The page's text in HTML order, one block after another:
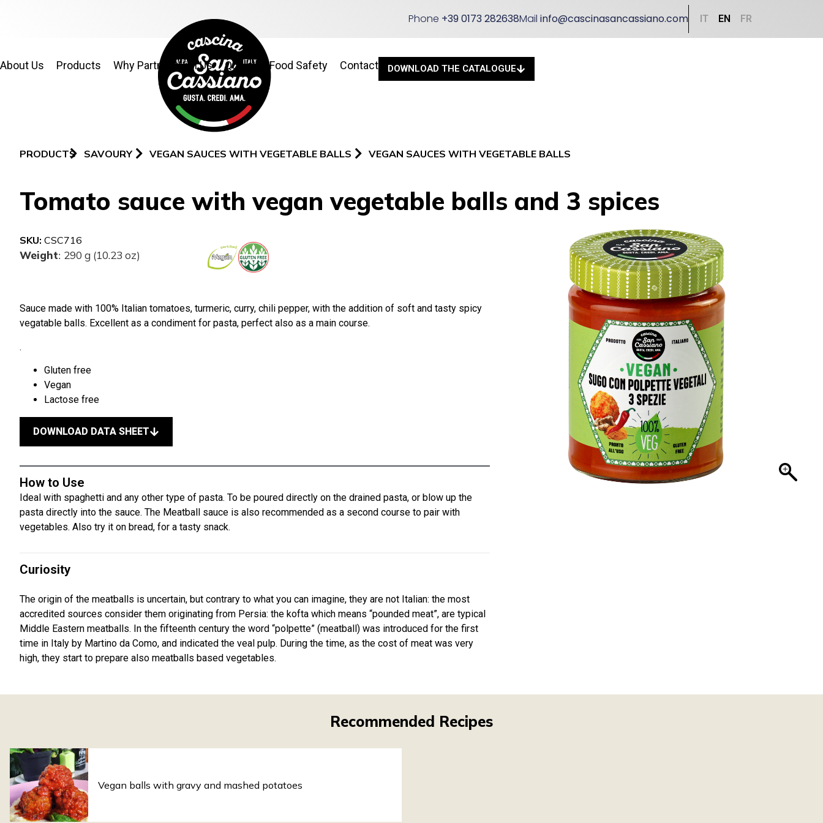
Phone +39 0173 282638Mailinfo@cascinasancassiano.com IT EN FR
About Us Products Why Partner With Us Quality & Food Safety Contact DOWNLOAD THE CATALOGUE
PRODUCTS SAVOURY VEGAN SAUCES WITH VEGETABLE BALLS VEGAN SAUCES WITH VEGETABLE BALLS
Tomato sauce with vegan vegetable balls and 3 spices
SKU: CSC716
Weight: 290 g (10.23 oz)
Sauce made with 100% Italian tomatoes, turmeric, curry, chili pepper, with the addition of soft and tasty spicy
vegatable balls. Excellent as a condiment for pasta, perfect also as a main course.
.
Gluten free
Vegan
Lactose free
DOWNLOAD DATA SHEET
How to Use
Ideal with spaghetti and any other type of pasta. To be poured directly on the drained pasta, or blow up the
pasta directly into the sauce. The Meatball sauce is also recommended as a second course to pair with
vegetables. Also try it on bread, for a tasty snack.
Curiosity
The origin of the meatballs is uncertain, but contrary to what you can imagine, they are not Italian: the most
accredited sources consider them originating from Persia: the kofta which means “pounded meat”, are typical
Middle Eastern meatballs. In the fifteenth century the word “polpette” (meatball) was introduced for the first
time in Italy by Martino da Como, and indicated the veal pulp. During the time, as the cost of meat was very
high, they start to prepare also meatballs based vegetables.
Recommended Recipes
Vegan balls with gravy and mashed potatoes